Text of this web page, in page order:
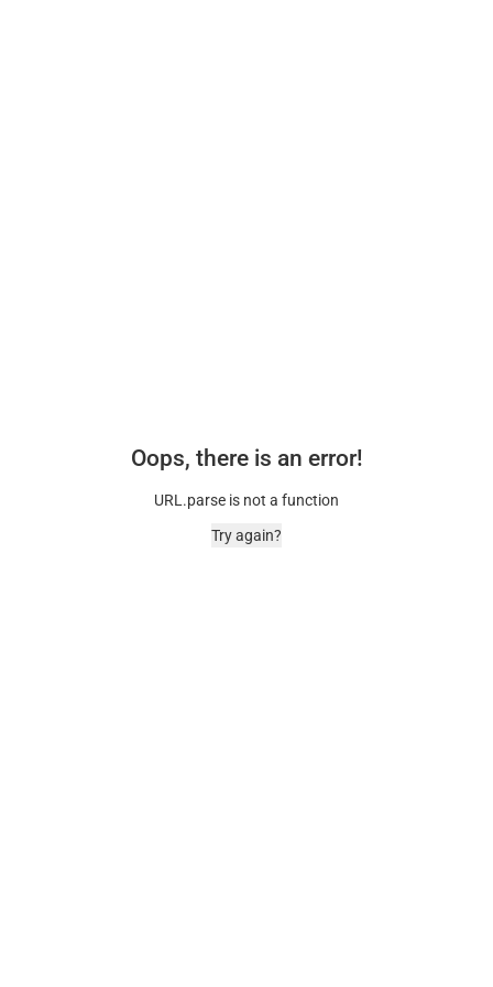
Oops, there is an error!
URL.parse is not a function
Try again?